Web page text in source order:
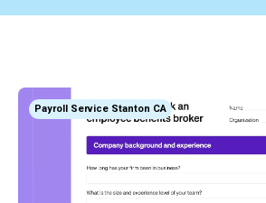
Payroll Service Stanton CA